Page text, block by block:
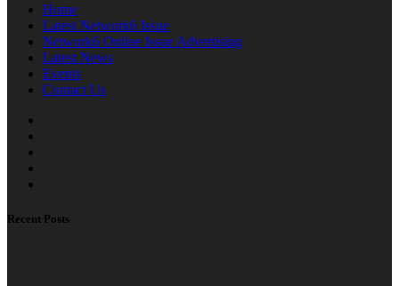
Home
Latest Network6 Issue
Network6 Online Issue Advertising
Latest News
Events
Contact Us
Recent Posts